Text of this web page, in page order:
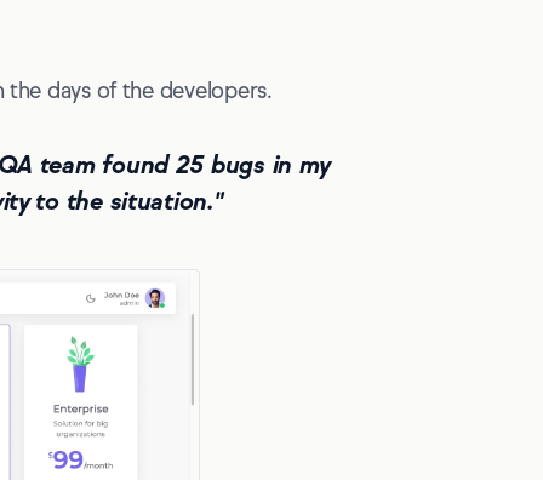
days of the developers.
team found 25 bugs in my
to the situation."